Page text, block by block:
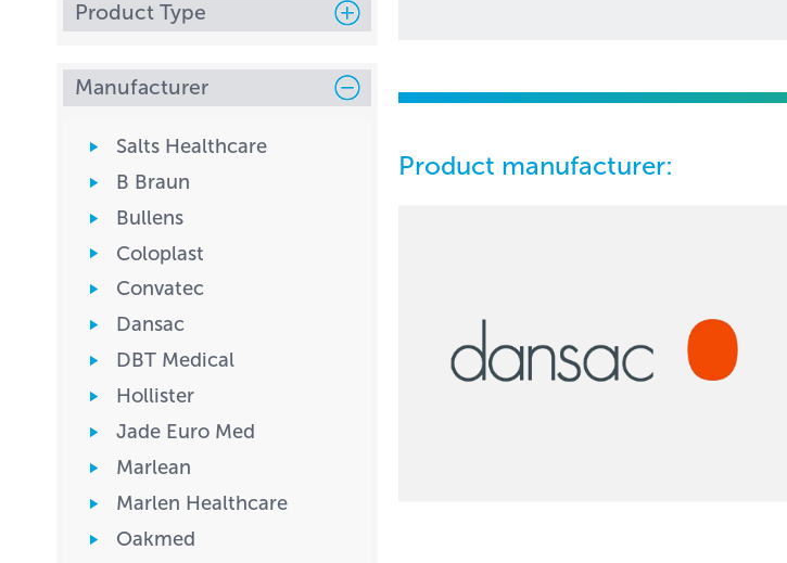
Product Type
Manufacturer
Salts Healthcare
B Braun
Bullens
Coloplast
Convatec
Dansac
DBT Medical
Hollister
Jade Euro Med
Marlean
Marlen Healthcare
Oakmed
Product manufacturer: